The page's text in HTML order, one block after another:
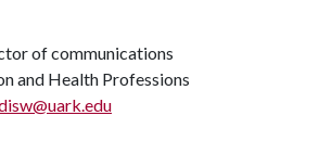
of communications
and Health Professions